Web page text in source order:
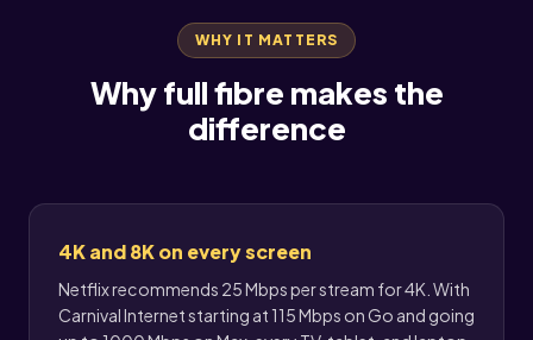
WHY IT MATTERS
Why full fibre makes the
difference
4K and 8K on every screen
Netflix recommends 25 Mbps per stream for 4K. With
Carnival Internet starting at 115 Mbps on Go and going